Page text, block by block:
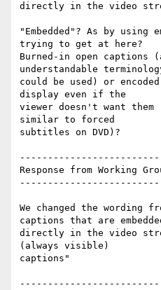
directly in the video
"Embedded"? As by using
trying to get at here?
Burned-in open captions
understandable
could be used) or
display even if the
viewer doesn't want them
similar to forced
subtitles on DVD)?
Response from Working
We changed the wording
captions that are
directly in the video
(always visible)
captions"